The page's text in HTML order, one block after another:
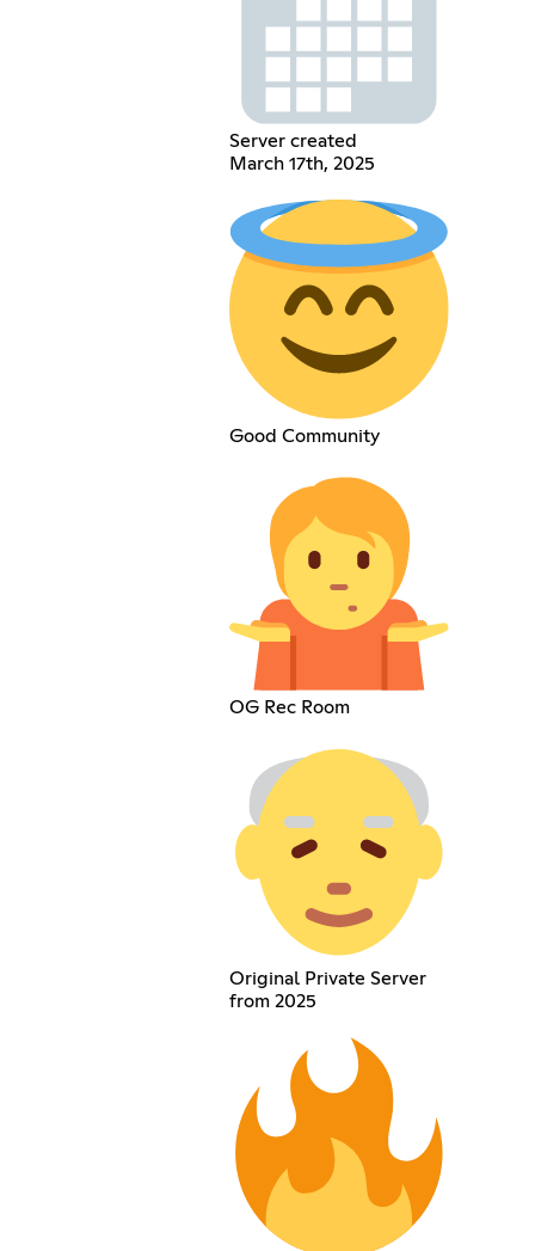
Server created
March 17th, 2025
Good Community
OG Rec Room
Original Private Server
from 2025